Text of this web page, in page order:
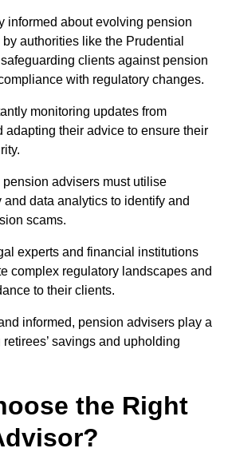
informed about evolving pension
authorities like the Prudential
clients against pension
with regulatory changes.
monitoring updates from
adapting their advice to ensure their
pension advisers must utilise
data analytics to identify and
scams.
experts and financial institutions
complex regulatory landscapes and
to their clients.
informed, pension advisers play a
savings and upholding
the Right